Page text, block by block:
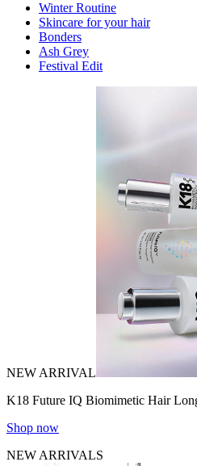
Winter Routine
Skincare for your hair
Bonders
Ash Grey
Festival Edit
NEW ARRIVAL
K18 Future IQ Biomimetic Hair
Shop now
NEW ARRIVALS